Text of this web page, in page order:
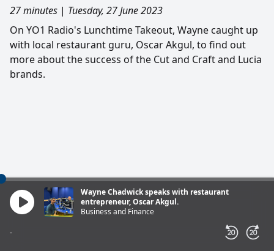
27 minutes | Tuesday, 27 June 2023
On YO1 Radio's Lunchtime Takeout, Wayne caught up
with local restaurant guru, Oscar Akgul, to find out
more about the success of the Cut and Craft and Lucia
brands.
Wayne Chadwick speaks with restaurant
entrepreneur, Oscar Akgul.
Business and Finance
-